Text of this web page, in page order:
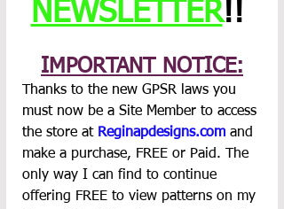
NEWSLETTER!!
IMPORTANT NOTICE:
Thanks to the new GPSR laws you
must now be a Site Member to access
the store at Reginapdesigns.com and
make a purchase, FREE or Paid. The
only way I can find to continue
offering FREE to view patterns on my